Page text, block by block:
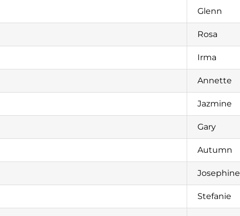
Glenn
Rosa
Irma
Annette
Jazmine
Gary
Autumn
Josephine
Stefanie